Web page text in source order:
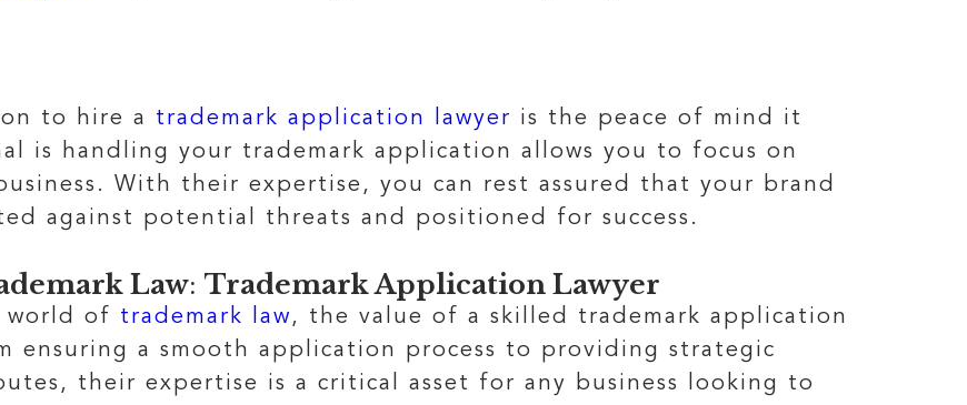
to hire a trademark application lawyer is the peace of mind it
is handling your trademark application allows you to focus on
With their expertise, you can rest assured that your brand
against potential threats and positioned for success.
Law: Trademark Application Lawyer
world of trademark law , the value of a skilled trademark application
ensuring a smooth application process to providing strategic
their expertise is a critical asset for any business looking to